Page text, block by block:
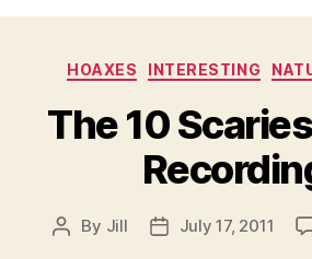
HOAXES INTERESTING
The 10
Post
By Jill
PostJuly 17, 2011